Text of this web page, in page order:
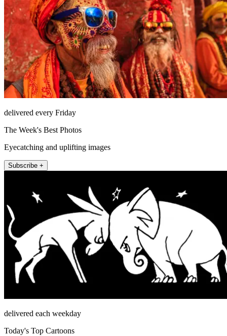
delivered every Friday
The Week's Best Photos
Eyecatching and uplifting images
Subscribe +
delivered each weekday
Today's Top Cartoons